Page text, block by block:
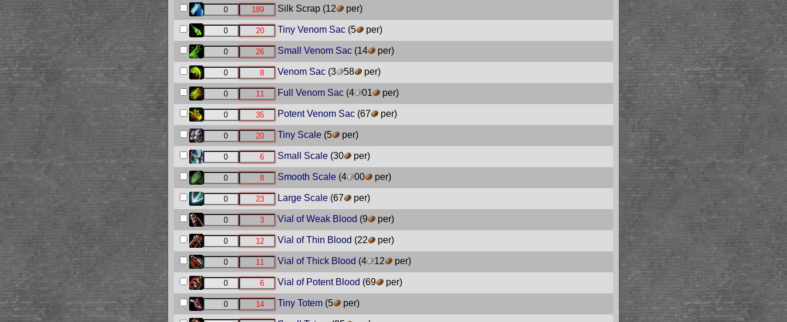
Silk Scrap(12 per)
Tiny Venom Sac(5 per)
Small Venom Sac(14 per)
Venom Sac(3 58 per)
Full Venom Sac(4 01 per)
Potent Venom Sac(67 per)
Tiny Scale(5 per)
Small Scale(30 per)
Smooth Scale(4 00 per)
Large Scale(67 per)
Vial of Weak Blood (9 per)
Vial of Thin Blood (22 per)
Vial of Thick Blood (4 12 per)
Vial of Potent Blood (69 per)
Tiny Totem(5 per)